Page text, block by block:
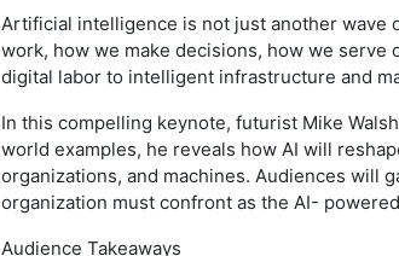
Contact a speaker booking agentto check
Artificial intelligence is not just another wave
work, how we make decisions, how we serve
digital labor to intelligent infrastructure and
In this compelling keynote, futurist Mike
world examples, he reveals how AI will
organizations, and machines. Audiences will
organization must confront as the AI-
Audience Takeaways